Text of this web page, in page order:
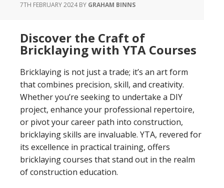
7TH FEBRUARY 2024BY GRAHAM BINNS
Discover the Craft of
Bricklaying with YTA Courses
Bricklaying is not just a trade; it’s an art form
that combines precision, skill, and creativity.
Whether you’re seeking to undertake a DIY
project, enhance your professional repertoire,
or pivot your career path into construction,
bricklaying skills are invaluable. YTA, revered for
its excellence in practical training, offers
bricklaying courses that stand out in the realm
of construction education.